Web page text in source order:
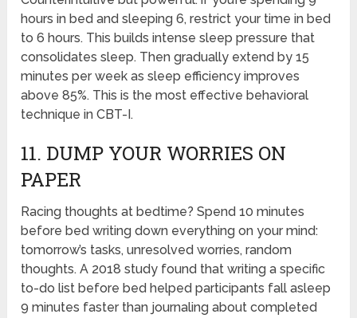
hours in bed and sleeping 6, restrict your time in bed
to 6 hours. This builds intense sleep pressure that
consolidates sleep. Then gradually extend by 15
minutes per week as sleep efficiency improves
above 85%. This is the most effective behavioral
technique in CBT-I.
11. DUMP YOUR WORRIES ON
PAPER
Racing thoughts at bedtime? Spend 10 minutes
before bed writing down everything on your mind:
tomorrow’s tasks, unresolved worries, random
thoughts. A 2018 study found that writing a specific
to-do list before bed helped participants fall asleep
9 minutes faster than journaling about completed